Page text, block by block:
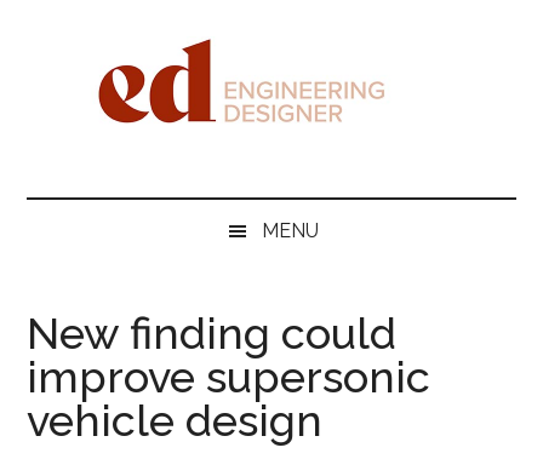
DesignerMENU
New finding could
improve supersonic
vehicle design